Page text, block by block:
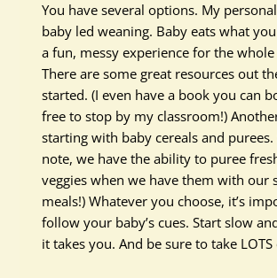
You have several options. My
baby led weaning. Baby eats what you
a fun, messy experience for the
There are some great resources out
started. (I even have a book you can
free to stop by my classroom!)
starting with baby cereals and purees.
note, we have the ability to puree
veggies when we have them with our
meals!) Whatever you choose, it’s
follow your baby’s cues. Start slow
it takes you. And be sure to take